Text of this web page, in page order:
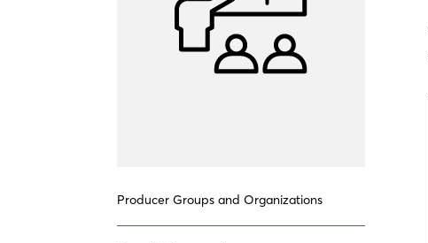
Producer Groups and Organizations